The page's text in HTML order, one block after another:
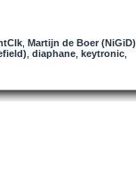
Martijn de Boer (NiGiD)
diaphane keytronic